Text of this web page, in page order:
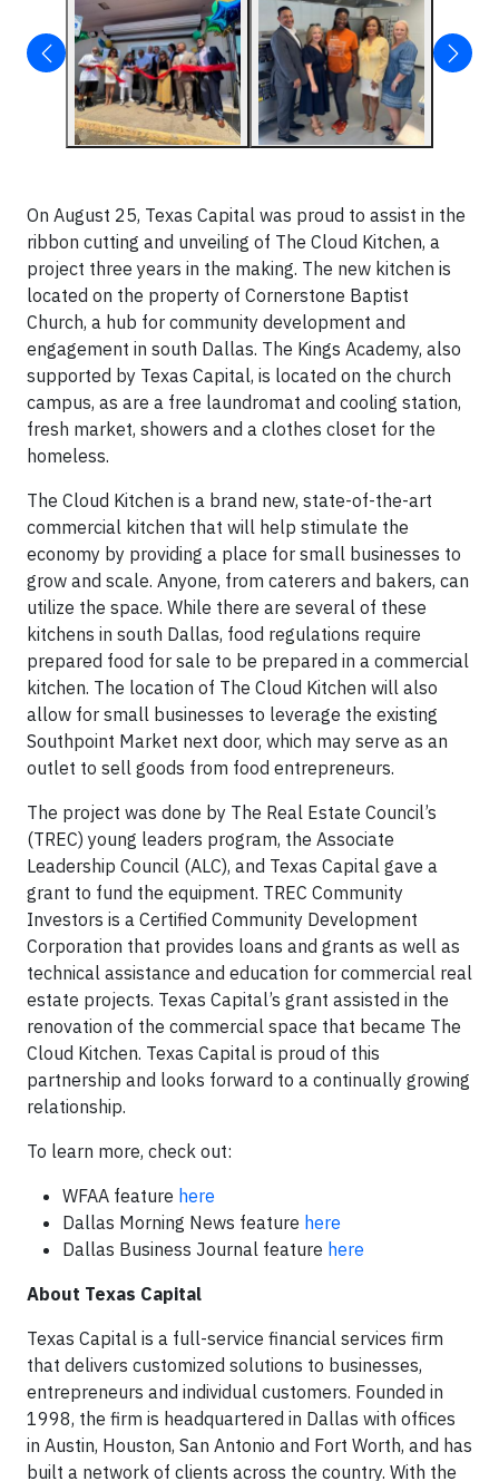
On August 25, Texas Capital was proud to assist in the
ribbon cutting and unveiling of The Cloud Kitchen, a
project three years in the making. The new kitchen is
located on the property of Cornerstone Baptist
Church, a hub for community development and
engagement in south Dallas. The Kings Academy, also
supported by Texas Capital, is located on the church
campus, as are a free laundromat and cooling station,
fresh market, showers and a clothes closet for the
homeless.
The Cloud Kitchen is a brand new, state-of-the-art
commercial kitchen that will help stimulate the
economy by providing a place for small businesses to
grow and scale. Anyone, from caterers and bakers, can
utilize the space. While there are several of these
kitchens in south Dallas, food regulations require
prepared food for sale to be prepared in a commercial
kitchen. The location of The Cloud Kitchen will also
allow for small businesses to leverage the existing
Southpoint Market next door, which may serve as an
outlet to sell goods from food entrepreneurs.
The project was done by The Real Estate Council’s
(TREC) young leaders program, the Associate
Leadership Council (ALC), and Texas Capital gave a
grant to fund the equipment. TREC Community
Investors is a Certified Community Development
Corporation that provides loans and grants as well as
technical assistance and education for commercial real
estate projects. Texas Capital’s grant assisted in the
renovation of the commercial space that became The
Cloud Kitchen. Texas Capital is proud of this
partnership and looks forward to a continually growing
relationship.
To learn more, check out:
WFAA feature here
Dallas Morning News feature here
Dallas Business Journal feature here
About Texas Capital
Texas Capital is a full-service financial services firm
that delivers customized solutions to businesses,
entrepreneurs and individual customers. Founded in
1998, the firm is headquartered in Dallas with offices
in Austin, Houston, San Antonio and Fort Worth, and has
built a network of clients across the country. With the